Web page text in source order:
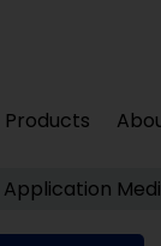
Products
Application